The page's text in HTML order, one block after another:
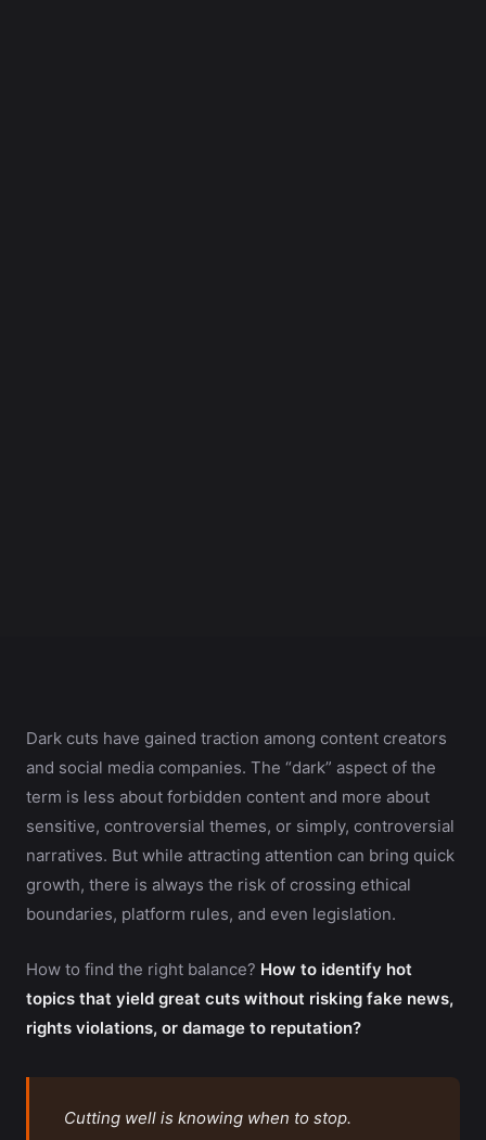
Dark cuts have gained traction among content creators
and social media companies. The “dark” aspect of the
term is less about forbidden content and more about
sensitive, controversial themes, or simply, controversial
narratives. But while attracting attention can bring quick
growth, there is always the risk of crossing ethical
boundaries, platform rules, and even legislation.
How to find the right balance? How to identify hot
topics that yield great cuts without risking fake news,
rights violations, or damage to reputation?
Cutting well is knowing when to stop.